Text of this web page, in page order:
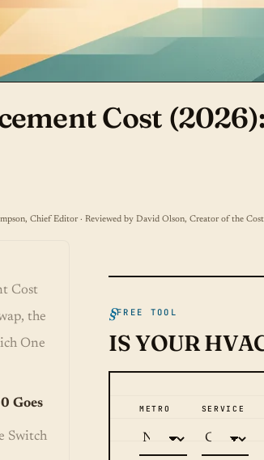
Cost
Chief Editor · Reviewed by David Olson, Creator of the
Cost
the
One
Goes
Switch
FREE TOOL
IS YOUR
METRO SERVICE